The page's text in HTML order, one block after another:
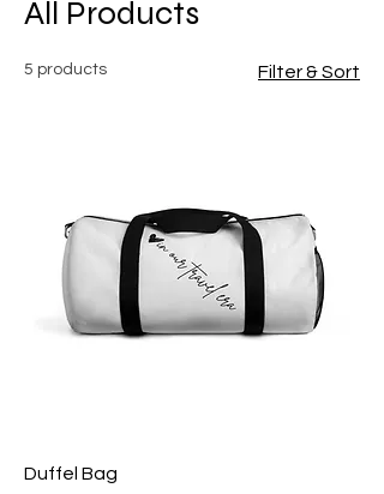
All Products
5 products Filter & Sort
Duffel Bag